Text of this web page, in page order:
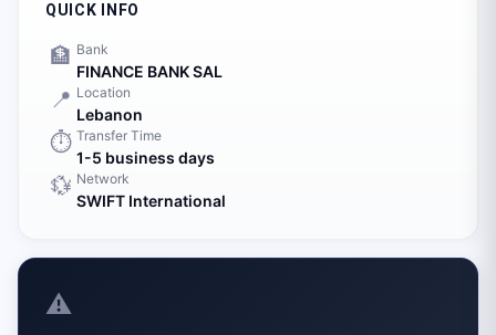
QUICK INFO
🏦 Bank
FINANCE BANK SAL
📍 Location
Lebanon
⏱️ Transfer Time
1-5 business days
💱 Network
SWIFT International
⚠️